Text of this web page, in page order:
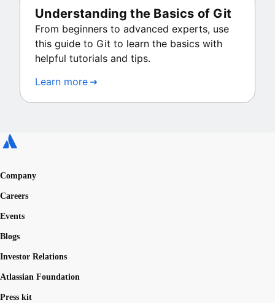
Understanding the Basics of Git
From beginners to advanced experts, use
this guide to Git to learn the basics with
helpful tutorials and tips.
Learn more
Company
Careers
Events
Blogs
Investor Relations
Atlassian Foundation
Press kit